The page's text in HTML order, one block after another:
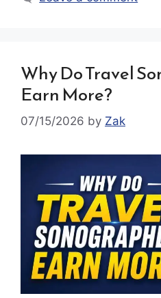
Why Do Travel
Earn More?
07/15/2026 by Zak